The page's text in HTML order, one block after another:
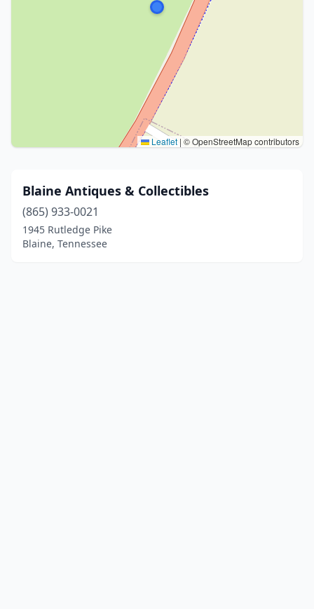
Leaflet | © OpenStreetMap contributors
Blaine Antiques & Collectibles
(865) 933-0021
1945 Rutledge Pike
Blaine, Tennessee